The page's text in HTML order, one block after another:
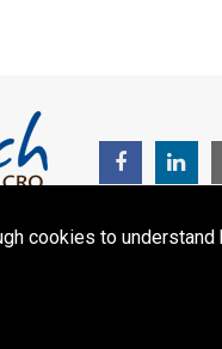
cookies to